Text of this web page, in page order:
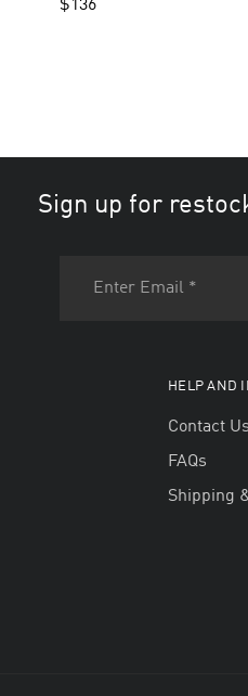
$136
Sign up for
HELP AND
Contact Us
FAQs
Shipping